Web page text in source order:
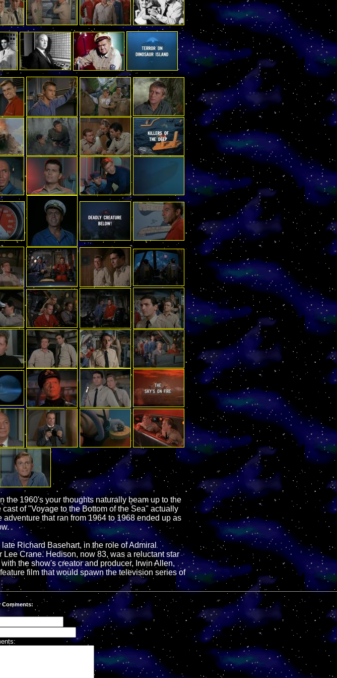
the 1960's your thoughts naturally beam up to the
of "Voyage to the Bottom of the Sea" actually
that ran from 1964 to 1968 ended up as
Richard Basehart, in the role of Admiral
Crane. Hedison, now 83, was a reluctant star
the show's creator and producer, Irwin Allen,
film that would spawn the television series of
Comments: